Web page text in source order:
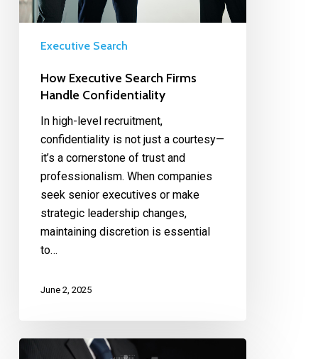
Executive Search
How Executive Search Firms
Handle Confidentiality
In high-level recruitment,
confidentiality is not just a courtesy—
it’s a cornerstone of trust and
professionalism. When companies
seek senior executives or make
strategic leadership changes,
maintaining discretion is essential
to…
June 2, 2025